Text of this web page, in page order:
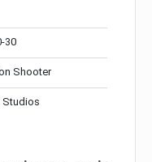
30
Shooter
Studios